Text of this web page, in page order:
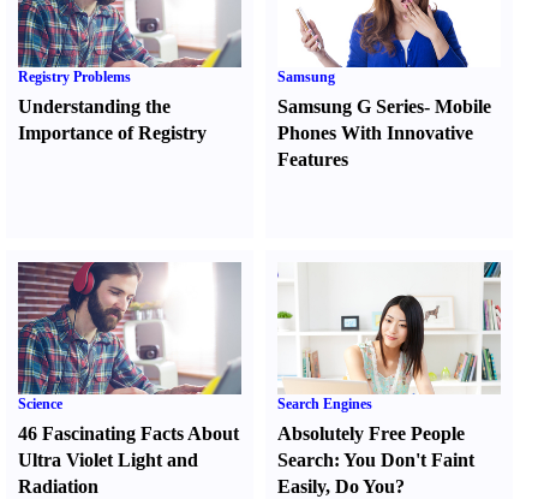
Registry Problems
Understanding the
Importance of Registry
Samsung
Samsung G Series-Mobile
Phones With Innovative
Features
Science
46 Fascinating Facts About
Ultra Violet Light and
Radiation
Search Engines
Absolutely Free People
Search:You Don't Faint
Easily,Do You?